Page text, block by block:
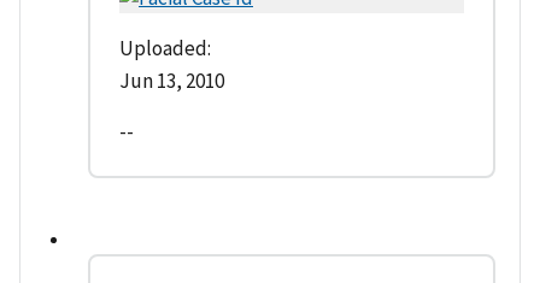
Uploaded:
Jun 13, 2010
--